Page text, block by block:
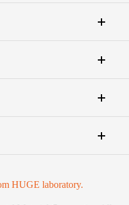
HUGE laboratory.